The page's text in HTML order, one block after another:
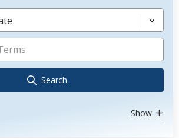
Search
Show